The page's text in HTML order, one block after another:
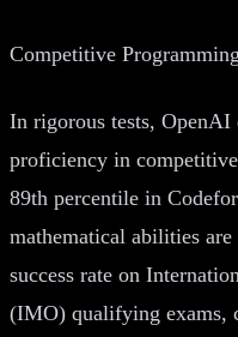
Competitive
In rigorous tests, OpenAI
proficiency in
89th percentile in
mathematical abilities
success rate on
(IMO) qualifying exams,